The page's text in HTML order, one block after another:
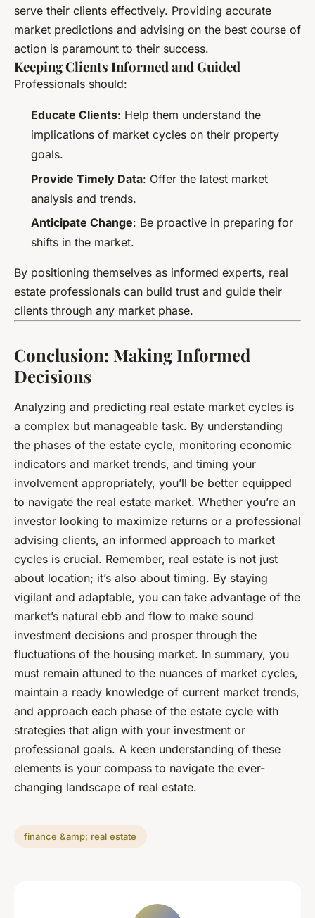
serve their clients effectively. Providing accurate
market predictions and advising on the best course of
action is paramount to their success.
Keeping Clients Informed and Guided
Professionals should:
Educate Clients: Help them understand the
implications of market cycles on their property
goals.
Provide Timely Data: Offer the latest market
analysis and trends.
Anticipate Change: Be proactive in preparing for
shifts in the market.
By positioning themselves as informed experts, real
estate professionals can build trust and guide their
clients through any market phase.
Conclusion: Making Informed
Decisions
Analyzing and predicting real estate market cycles is
a complex but manageable task. By understanding
the phases of the estate cycle, monitoring economic
indicators and market trends, and timing your
involvement appropriately, you’ll be better equipped
to navigate the real estate market. Whether you’re an
investor looking to maximize returns or a professional
advising clients, an informed approach to market
cycles is crucial. Remember, real estate is not just
about location; it’s also about timing. By staying
vigilant and adaptable, you can take advantage of the
market’s natural ebb and flow to make sound
investment decisions and prosper through the
fluctuations of the housing market. In summary, you
must remain attuned to the nuances of market cycles,
maintain a ready knowledge of current market trends,
and approach each phase of the estate cycle with
strategies that align with your investment or
professional goals. A keen understanding of these
elements is your compass to navigate the ever-
changing landscape of real estate.
finance &amp; real estate